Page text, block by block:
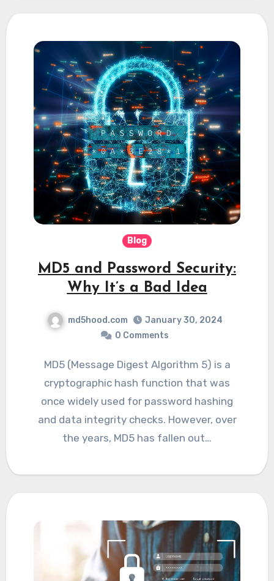
Blog
MD5 and Password Security:
Why It’s a Bad Idea
md5hood.com
January 30, 2024
0 Comments
MD5 (Message Digest Algorithm 5) is a
cryptographic hash function that was
once widely used for password hashing
and data integrity checks. However, over
the years, MD5 has fallen out…